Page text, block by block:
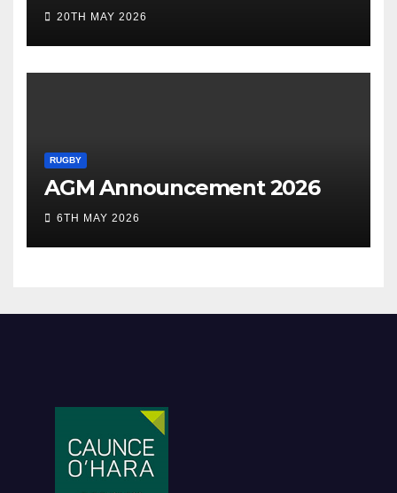
20TH MAY 2026
RUGBY
AGM Announcement 2026
6TH MAY 2026